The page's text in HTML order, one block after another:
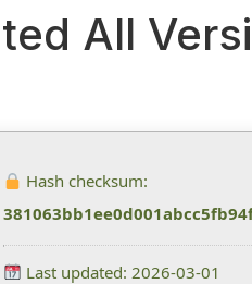
All
Hash checksum:
Last updated: 2026-03-01